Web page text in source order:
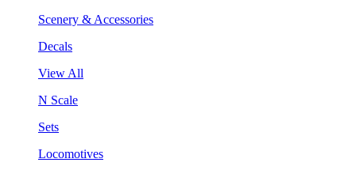
Scenery & Accessories
Decals
View All
N Scale
Sets
Locomotives